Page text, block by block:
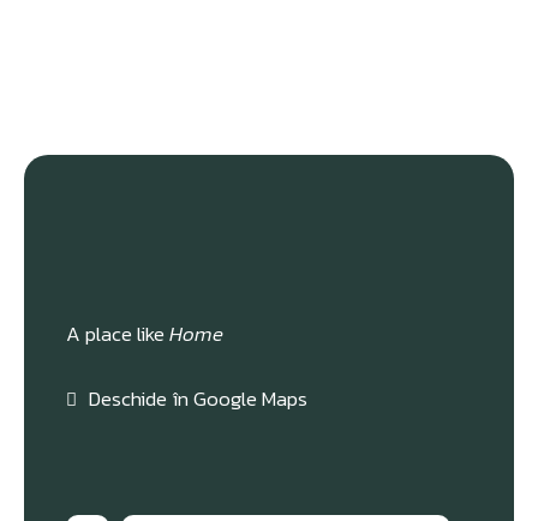
A place likeHome
Deschide în Google Maps